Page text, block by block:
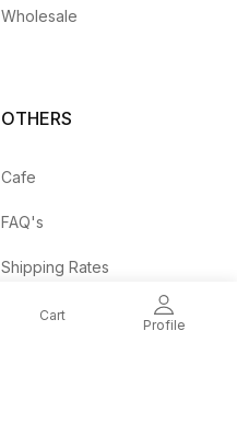
Cart
Profile
Wholesale
OTHERS
Cafe
FAQ's
Shipping Rates
Agent API